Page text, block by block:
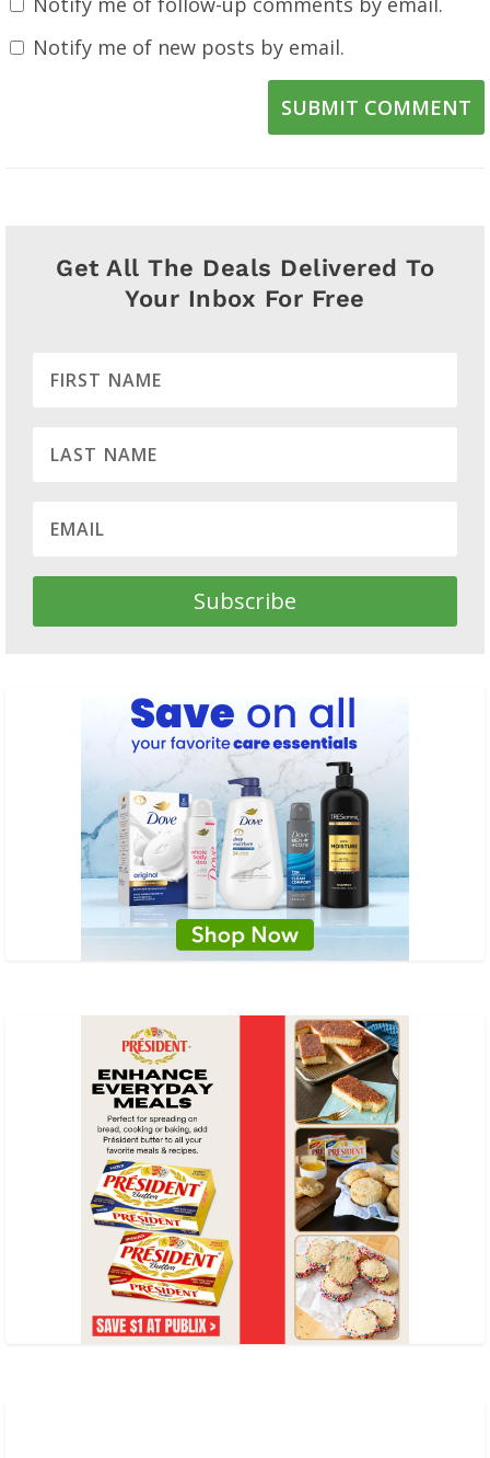
Notify me of new posts by email.
SUBMIT COMMENT
Get All The Deals Delivered To
Your Inbox For Free
Subscribe